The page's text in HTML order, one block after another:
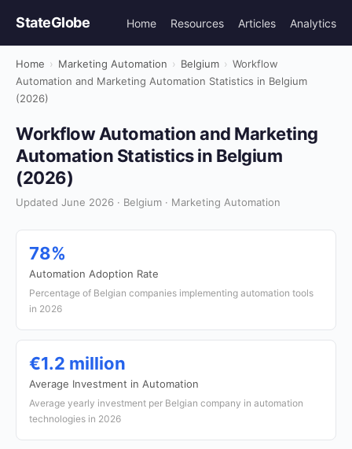
StateGlobe Home Resources Articles Analytics
Home › Marketing Automation › Belgium › Workflow
Automation and Marketing Automation Statistics in Belgium
(2026)
Workflow Automation and Marketing
Automation Statistics in Belgium
(2026)
Updated June 2026 · Belgium · Marketing Automation
78%
Automation Adoption Rate
Percentage of Belgian companies implementing automation tools
in 2026
€1.2 million
Average Investment in Automation
Average yearly investment per Belgian company in automation
technologies in 2026